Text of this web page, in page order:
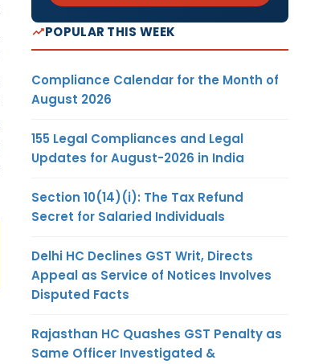
POPULAR THIS WEEK
Compliance Calendar for the Month of
August 2026
155 Legal Compliances and Legal
Updates for August-2026 in India
Section 10(14)(i): The Tax Refund
Secret for Salaried Individuals
Delhi HC Declines GST Writ, Directs
Appeal as Service of Notices Involves
Disputed Facts
Rajasthan HC Quashes GST Penalty as
Same Officer Investigated &